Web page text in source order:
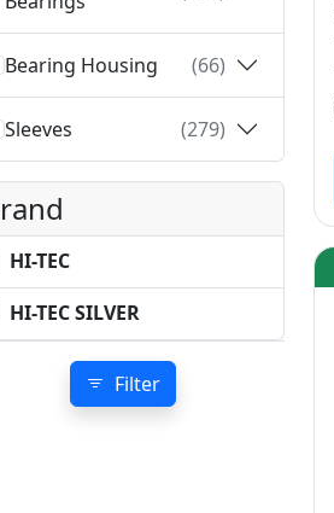
Bearing Housing (66)
Sleeves (279)
HI-TEC
HI-TEC SILVER
Filter